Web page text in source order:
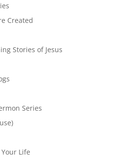
Created
Stories of Jesus
Series
Life